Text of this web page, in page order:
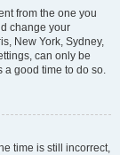
from the one you
change your
New York, Sydney,
can only be
a good time to do so.
time is still incorrect,